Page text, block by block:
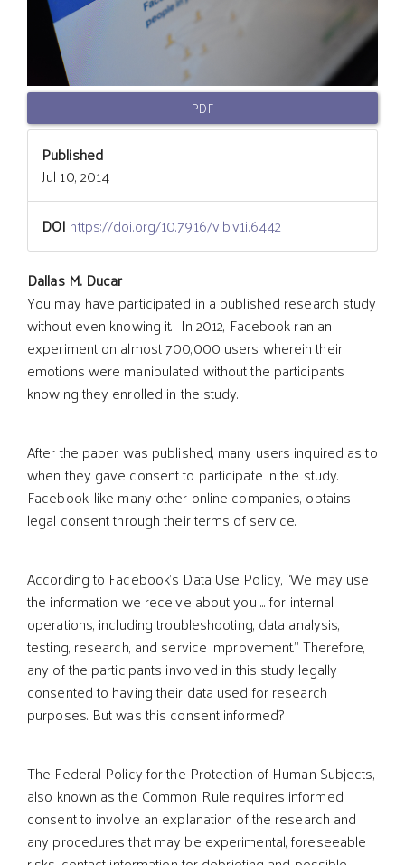
PDF
Published
Jul 10, 2014
DOI https://doi.org/10.7916/vib.v1i.6442
Main
Article
Content
Dallas M. Ducar
You may have participated in a published research study
without even knowing it. In 2012, Facebook ran an
experiment on almost 700,000 users wherein their
emotions were manipulated without the participants
knowing they enrolled in the study.
After the paper was published, many users inquired as to
when they gave consent to participate in the study.
Facebook, like many other online companies, obtains
legal consent through their terms of service.
According to Facebook’s Data Use Policy, “We may use
the information we receive about you ... for internal
operations, including troubleshooting, data analysis,
testing, research, and service improvement.” Therefore,
any of the participants involved in this study legally
consented to having their data used for research
purposes. But was this consent informed?
The Federal Policy for the Protection of Human Subjects,
also known as the Common Rule requires informed
consent to involve an explanation of the research and
any procedures that may be experimental, foreseeable